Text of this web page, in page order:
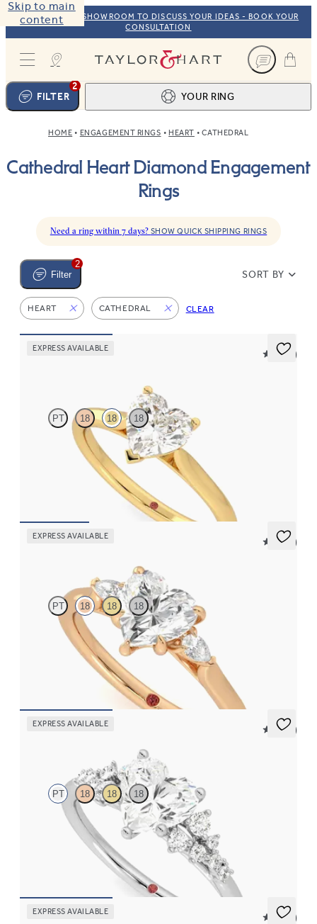
Skip to main
content
VISIT OUR NYC SHOWROOM TO DISCUSS YOUR IDEAS - BOOK YOUR
CONSULTATION
Taylor & Hart
2
FILTER
YOUR RING
Ring design
BROWSE OUR COLLECTION
2 Centre stone
FIND THE PERFECT STONE
TOTAL:
HOME ENGAGEMENT RINGS HEART CATHEDRAL
Cathedral Heart Diamond Engagement
Rings
Need a ring within 7 days? SHOW QUICK SHIPPING RINGS
2
Filter
SORT BY
HEART CATHEDRAL CLEAR
EXPRESS AVAILABLE
5 (14)
PT 18 18 18
Heart diamond three-prong solitaire engagement ring set in 18K
EXPRESS AVAILABLE
5 (21)
PT 18 18 18
Trilogy engagement ring with heart center diamond and pear
diamond sides
EXPRESS AVAILABLE
5 (23)
PT 18 18 18
Heart center framed by round diamond clusters engagement ring
set in platinum
EXPRESS AVAILABLE
5 (14)